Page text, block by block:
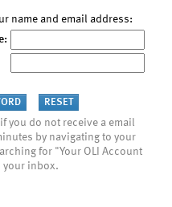
name and email address:
you do not receive a email
by navigating to your
for "Your OLI Account
your inbox.